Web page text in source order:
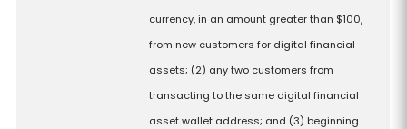
currency, in an amount greater than $100,
from new customers for digital financial
assets; (2) any two customers from
transacting to the same digital financial
asset wallet address; and (3) beginning